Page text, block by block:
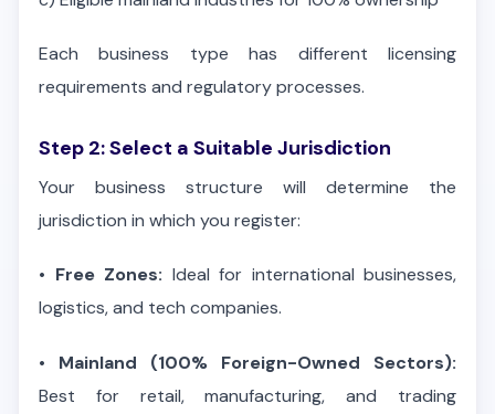
Each business type has different licensing
requirements and regulatory processes.
Step 2: Select a Suitable Jurisdiction
Your business structure will determine the
jurisdiction in which you register:
• Free Zones: Ideal for international businesses,
logistics, and tech companies.
• Mainland (100% Foreign-Owned Sectors):
Best for retail, manufacturing, and trading